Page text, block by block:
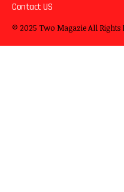
Contact US
© 2025 Two MagazieAll Rights